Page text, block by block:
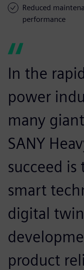
Reduced
performance
In the
power
many
SANY
succeed
smart
digital
product